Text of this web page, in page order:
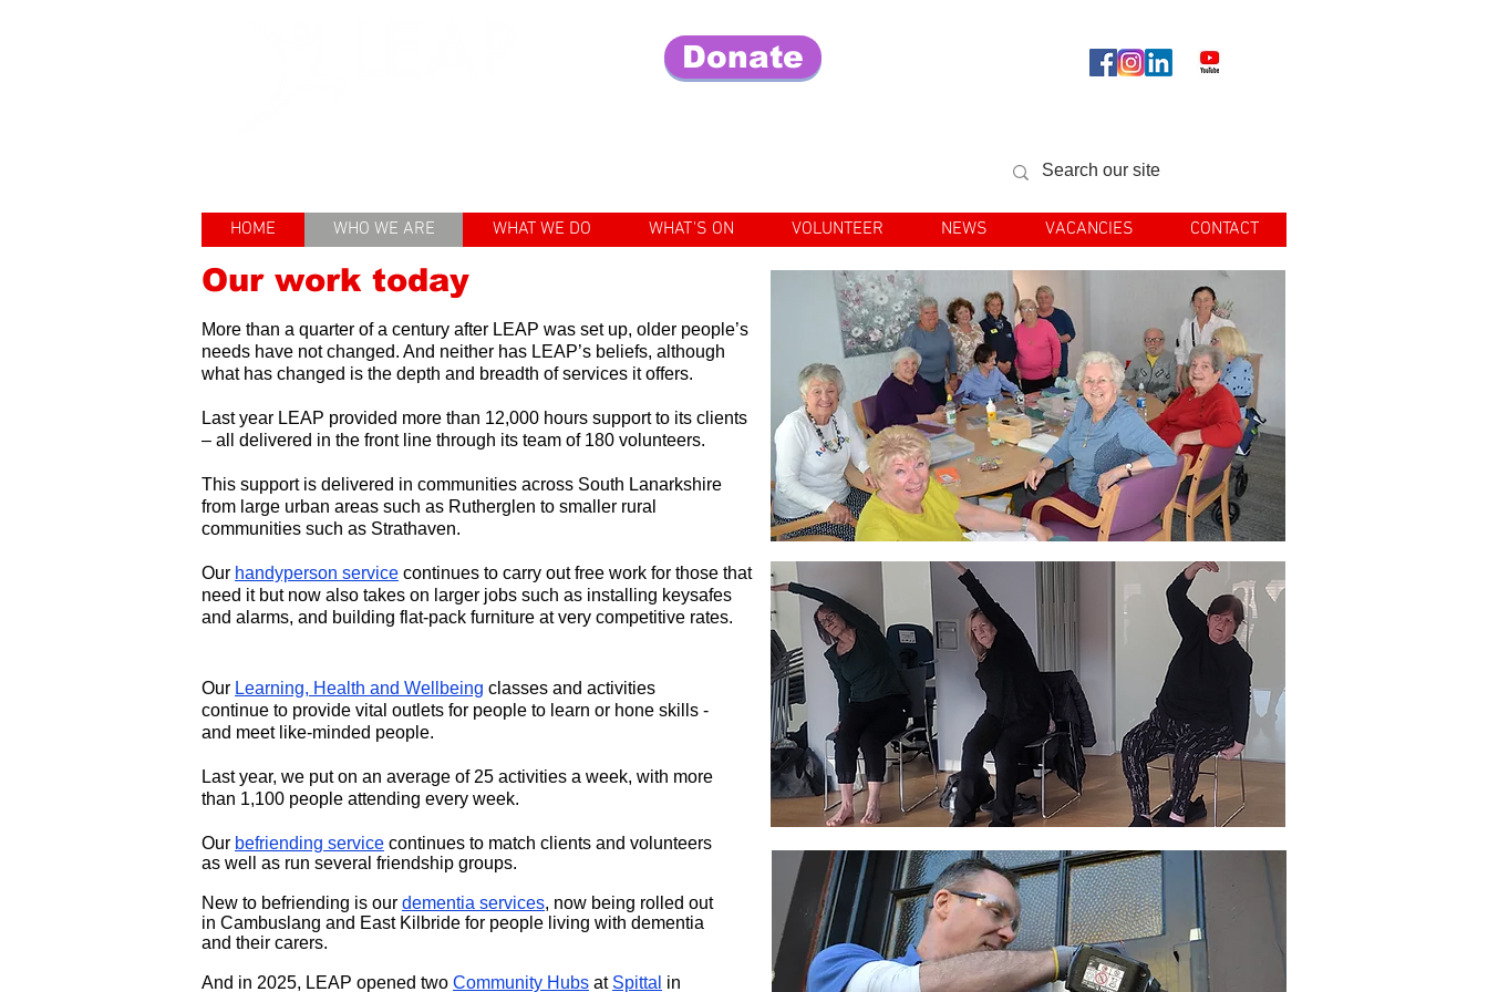
Donate
HOME WHO WE ARE WHAT WE DO WHAT'S ON VOLUNTEER NEWS VACANCIES CONTACT
Our work today
More than a quarter of a century after LEAP was set up, older people’s
needs have not changed. And neither has LEAP’s beliefs, although
what has changed is the depth and breadth of services it offers.
Last year LEAP provided more than 12,000 hours support to its clients
– all delivered in the front line through its team of 180 volunteers.
This support is delivered in communities across South Lanarkshire
from large urban areas such as Rutherglen to smaller rural
communities such as Strathaven.
Our handyperson service continues to carry out free work for those that
need it but now also takes on larger jobs such as installing keysafes
and alarms, and building flat-pack furniture at very competitive rates.
Our Learning, Health and Wellbeing classes and activities
continue to provide vital outlets for people to learn or hone skills -
and meet like-minded people.
Last year, we put on an average of 25 activities a week, with more
than 1,100 people attending every week.
Our befriending service continues to match clients and volunteers
as well as run several friendship groups.
New to befriending is our dementia services, now being rolled out
in Cambuslang and East Kilbride for people living with dementia
and their carers.
And in 2025, LEAP opened two Community Hubs at Spittal in